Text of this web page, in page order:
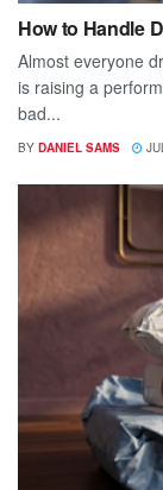
How to Handle
Almost everyone
is raising a
bad...
BY DANIEL SAMS